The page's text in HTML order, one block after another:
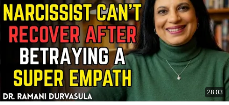
28:03